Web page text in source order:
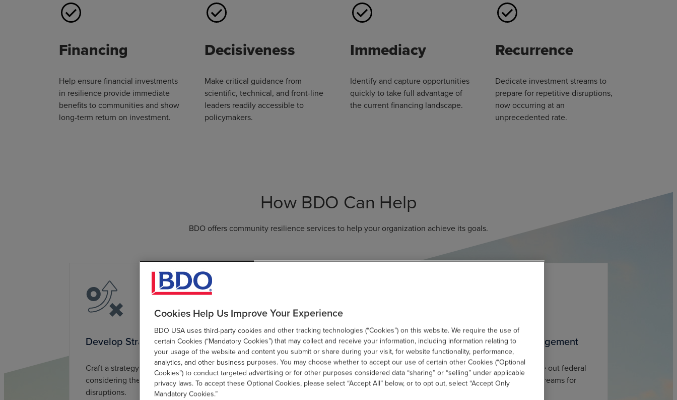
Financing
Help ensure financial investments
in resilience provide immediate
benefits to communities and show
long-term return on investment.
Decisiveness
Make critical guidance from
scientific, technical, and front-line
leaders readily accessible to
policymakers.
Immediacy
Identify and capture opportunities
quickly to take full advantage of
the current financing landscape.
Recurrence
Dedicate investment streams to
prepare for repetitive disruptions,
now occurring at an
unprecedented rate.
How BDO Can Help
BDO offers community resilience services to help your organization achieve its goals.
Develop Strategy
Craft a strategy for long-term success,
considering the increasing rate of
disruptions.
Enable Governance
Development
Model governance structures that
Facilitate Grants Management
Design, administer and close out federal
and philanthropic funding streams for
Cookies Help Us Improve Your Experience
BDO USA uses third-party cookies and other tracking technologies (“Cookies”) on this website. We require the use of
certain Cookies (“Mandatory Cookies”) that may collect and receive your information, including information relating to
your usage of the website and content you submit or share during your visit, for website functionality, performance,
analytics, and other business purposes. You may choose whether to accept our use of certain other Cookies (“Optional
Cookies”) to conduct targeted advertising or for other purposes considered data “sharing” or “selling” under applicable
privacy laws. To accept these Optional Cookies, please select “Accept All” below, or to opt out, select “Accept Only
Mandatory Cookies.”